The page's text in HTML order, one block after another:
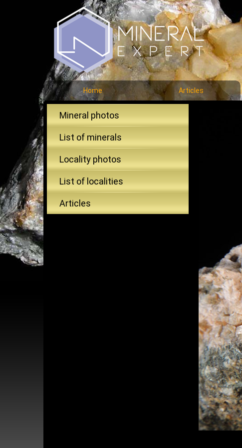
Home Articles
Mineral photos
List of minerals
Locality photos
List of localities
Articles